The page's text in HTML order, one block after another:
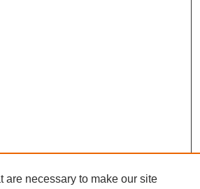
are necessary to make our site